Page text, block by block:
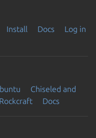
Install Docs
Log in
Chiseled and
Rockcraft Docs